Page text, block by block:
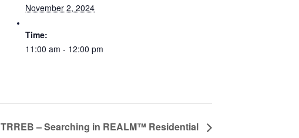
November 2, 2024
Time:
11:00 am - 12:00 pm
TRREB – Searching in REALM™ Residential